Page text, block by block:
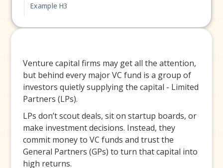
Example H3
Venture capital firms may get all the attention,
but behind every major VC fund is a group of
investors quietly supplying the capital - Limited
Partners (LPs).
LPs don’t scout deals, sit on startup boards, or
make investment decisions. Instead, they
commit money to VC funds and trust the
General Partners (GPs) to turn that capital into
high returns.